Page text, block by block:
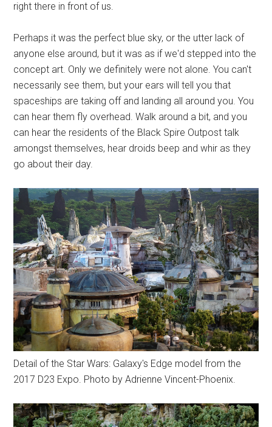
right there in front of us.
Perhaps it was the perfect blue sky, or the utter lack of
anyone else around, but it was as if we'd stepped into the
concept art. Only we definitely were not alone. You can't
necessarily see them, but your ears will tell you that
spaceships are taking off and landing all around you. You
can hear them fly overhead. Walk around a bit, and you
can hear the residents of the Black Spire Outpost talk
amongst themselves, hear droids beep and whir as they
go about their day.
Detail of the Star Wars: Galaxy's Edge model from the
2017 D23 Expo. Photo by Adrienne Vincent-Phoenix.